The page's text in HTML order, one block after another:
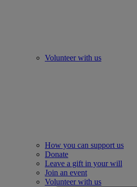
Volunteer with us
How you can support us
Donate
Leave a gift in your will
Join an event
Volunteer with us